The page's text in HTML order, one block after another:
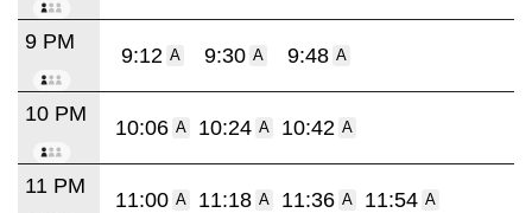
9 PM
9:12 A 9:30 A 9:48 A
10 PM
10:06 A 10:24 A 10:42 A
11 PM
11:00 A 11:18 A 11:36 A 11:54 A